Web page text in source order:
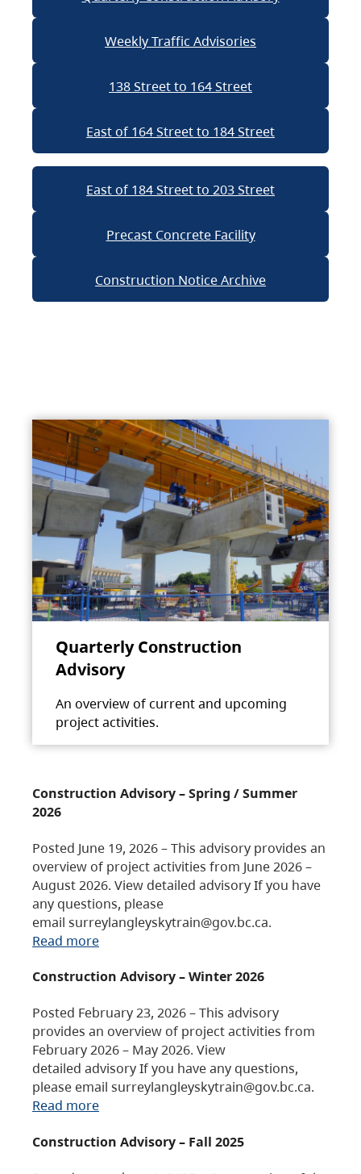
Weekly Traffic Advisories
138 Street to 164 Street
East of 164 Street to 184 Street
East of 184 Street to 203 Street
Precast Concrete Facility
Construction Notice Archive
Quarterly Construction
Advisory
An overview of current and upcoming
project activities.
Construction Advisory – Spring / Summer
2026
Posted June 19, 2026 – This advisory provides an
overview of project activities from June 2026 –
August 2026. View detailed advisory If you have
any questions, please
email surreylangleyskytrain@gov.bc.ca.
Read more
Construction Advisory – Winter 2026
Posted February 23, 2026 – This advisory
provides an overview of project activities from
February 2026 – May 2026. View
detailed advisory If you have any questions,
please email surreylangleyskytrain@gov.bc.ca.
Read more
Construction Advisory – Fall 2025